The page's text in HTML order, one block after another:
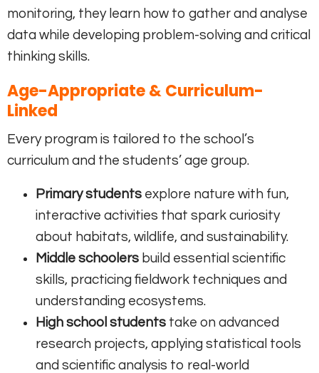
monitoring, they learn how to gather and analyse
data while developing problem-solving and critical
thinking skills.
Age-Appropriate & Curriculum-
Linked
Every program is tailored to the school’s
curriculum and the students’ age group.
Primary students explore nature with fun,
interactive activities that spark curiosity
about habitats, wildlife, and sustainability.
Middle schoolers build essential scientific
skills, practicing fieldwork techniques and
understanding ecosystems.
High school students take on advanced
research projects, applying statistical tools
and scientific analysis to real-world